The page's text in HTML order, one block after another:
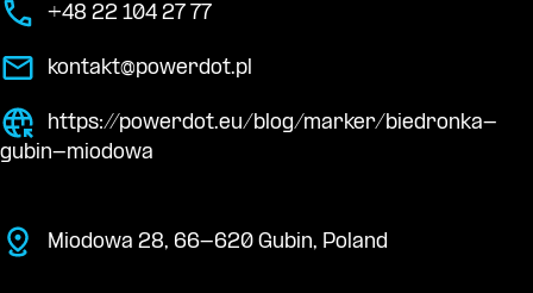
+48 22 104 27 77
kontakt@powerdot.pl
https://powerdot.eu/blog/marker/biedronka-
gubin-miodowa
Miodowa 28, 66-620 Gubin, Poland